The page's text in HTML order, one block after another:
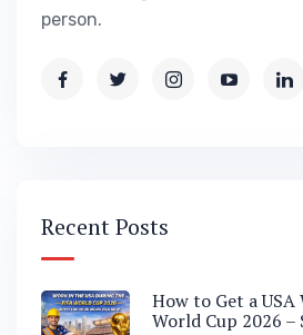
person.
Recent Posts
How to Get a
World Cup 2026 –